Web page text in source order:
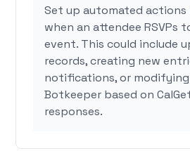
Set up automated actions
when an attendee RSVPs
event. This could include
records, creating new
notifications, or
Botkeeper based on
responses.